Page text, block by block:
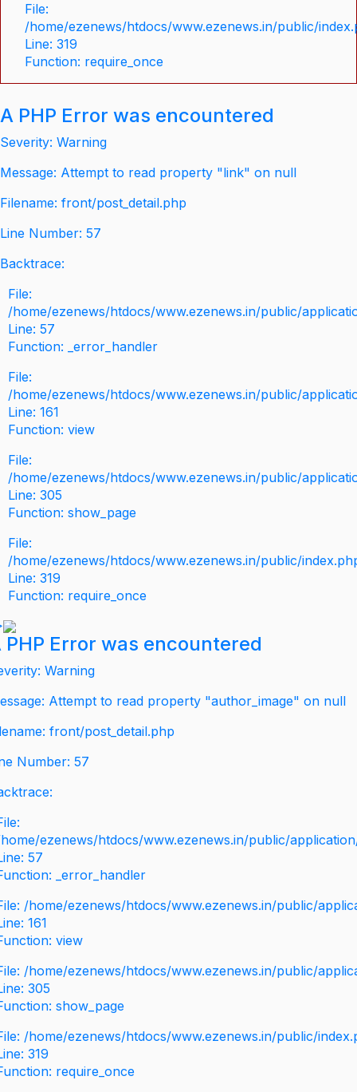
File:
/home/ezenews/htdocs/www.ezenews.in/public/
Line: 319
Function: require_once
A PHP Error was encountered
Severity: Warning
Message: Attempt to read property "link" on null
Filename: front/post_detail.php
Line Number: 57
Backtrace:
File:
/home/ezenews/htdocs/www.ezenews.in/public/
Line: 57
Function: _error_handler
File:
/home/ezenews/htdocs/www.ezenews.in/public/
Line: 161
Function: view
File:
/home/ezenews/htdocs/www.ezenews.in/public/
Line: 305
Function: show_page
File:
/home/ezenews/htdocs/www.ezenews.in/public/
Line: 319
Function: require_once
PHP Error was encountered
Warning
Attempt to read property "author_image" on null
front/post_detail.php
Number: 57
ezenews/htdocs/www.ezenews.in/public/
57
_error_handler
/home/ezenews/htdocs/www.ezenews.in/public/
161
view
/home/ezenews/htdocs/www.ezenews.in/public/
305
show_page
/home/ezenews/htdocs/www.ezenews.in/public/
319
require_once